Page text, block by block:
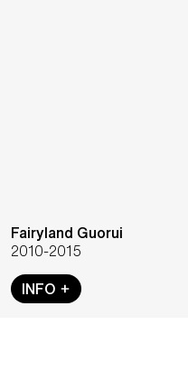
INFO
Fairyland Guorui
2010-2015